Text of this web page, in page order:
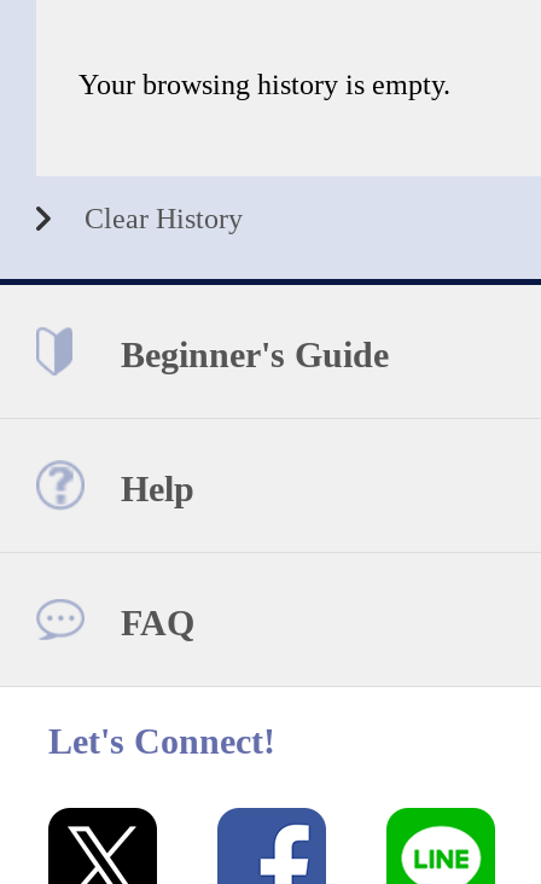
Your browsing history is empty.
Clear History
Beginner's Guide
Help
FAQ
Let's Connect!